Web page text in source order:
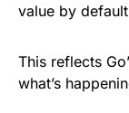
value by
This reflects
what’s